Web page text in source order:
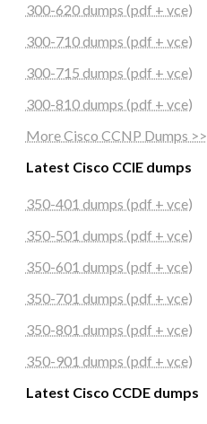
300-620 dumps (pdf + vce)
300-710 dumps (pdf + vce)
300-715 dumps (pdf + vce)
300-810 dumps (pdf + vce)
More Cisco CCNP Dumps >>
Latest Cisco CCIE dumps
350-401 dumps (pdf + vce)
350-501 dumps (pdf + vce)
350-601 dumps (pdf + vce)
350-701 dumps (pdf + vce)
350-801 dumps (pdf + vce)
350-901 dumps (pdf + vce)
Latest Cisco CCDE dumps